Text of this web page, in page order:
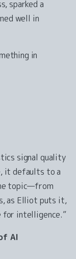
sparked a
well in
in
signal quality
it defaults to a
topic—from
as Elliot puts it,
for intelligence.”
AI